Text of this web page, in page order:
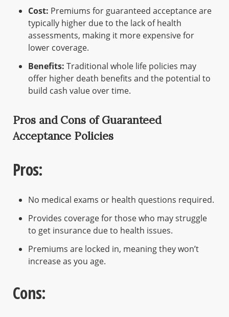
Cost: Premiums for guaranteed acceptance are
typically higher due to the lack of health
assessments, making it more expensive for
lower coverage.
Benefits: Traditional whole life policies may
offer higher death benefits and the potential to
build cash value over time.
Pros and Cons of Guaranteed
Acceptance Policies
Pros:
No medical exams or health questions required.
Provides coverage for those who may struggle
to get insurance due to health issues.
Premiums are locked in, meaning they won’t
increase as you age.
Cons: